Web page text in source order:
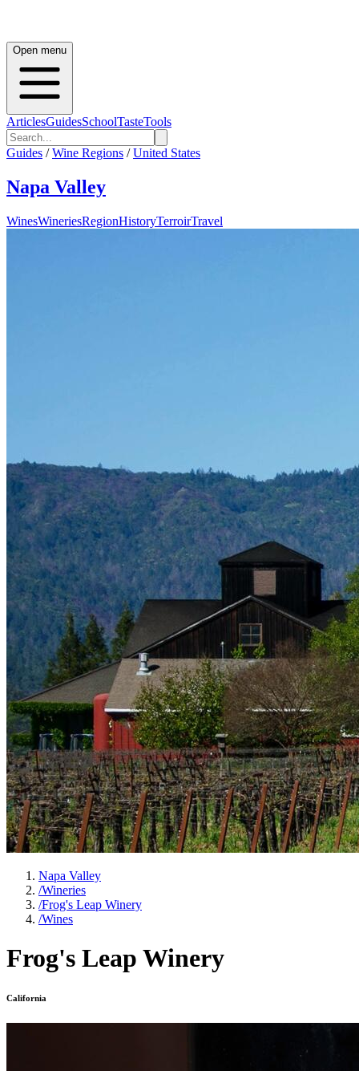
Open menu
ArticlesGuidesSchoolTasteTools
Guides / Wine Regions / United States
Napa Valley
WinesWineriesRegionHistoryTerroirTravel
Napa Valley
/Wineries
/Frog's Leap Winery
/Wines
Frog's Leap Winery
California